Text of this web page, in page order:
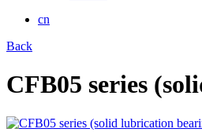
cn
Back
CFB05 series